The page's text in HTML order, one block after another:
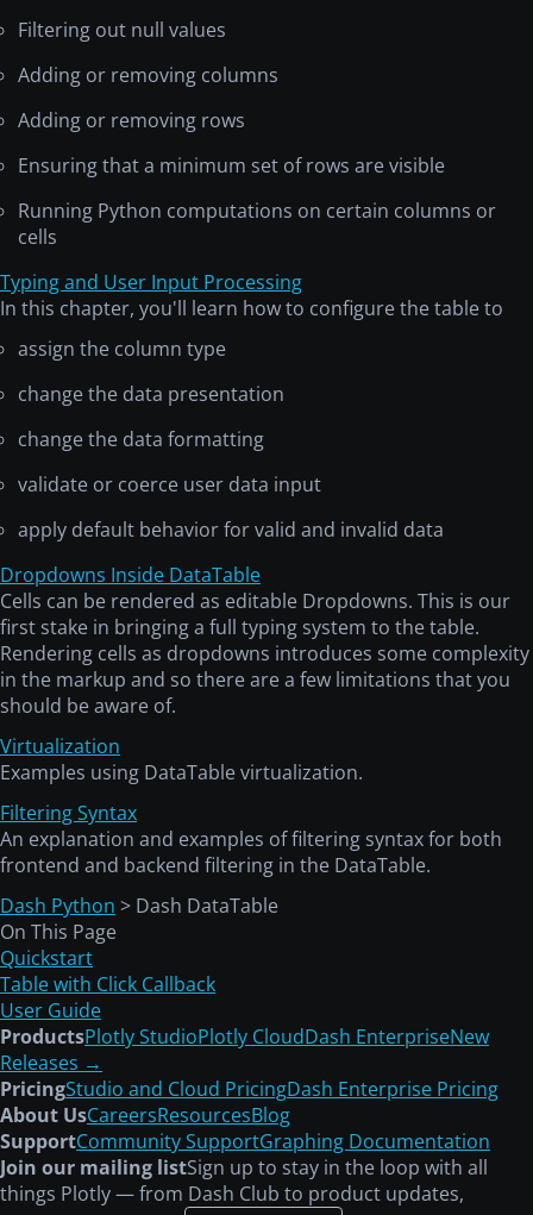
Filtering out null values
Adding or removing columns
Adding or removing rows
Ensuring that a minimum set of rows are visible
Running Python computations on certain columns or
cells
Typing and User Input Processing
In this chapter, you'll learn how to configure the table to
assign the column type
change the data presentation
change the data formatting
validate or coerce user data input
apply default behavior for valid and invalid data
Dropdowns Inside DataTable
Cells can be rendered as editable Dropdowns. This is our
first stake in bringing a full typing system to the table.
Rendering cells as dropdowns introduces some complexity
in the markup and so there are a few limitations that you
should be aware of.
Virtualization
Examples using DataTable virtualization.
Filtering Syntax
An explanation and examples of filtering syntax for both
frontend and backend filtering in the DataTable.
Dash Python > Dash DataTable
On This Page
Quickstart
Table with Click Callback
User Guide
ProductsPlotly StudioPlotly CloudDash EnterpriseNew
Releases →
PricingStudio and Cloud PricingDash Enterprise Pricing
About UsCareersResourcesBlog
SupportCommunity SupportGraphing Documentation
Join our mailing listSign up to stay in the loop with all
things Plotly — from Dash Club to product updates,